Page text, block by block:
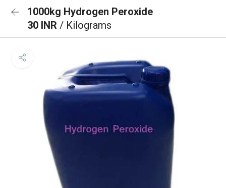
1000kg Hydrogen Peroxide
30 INR / Kilograms